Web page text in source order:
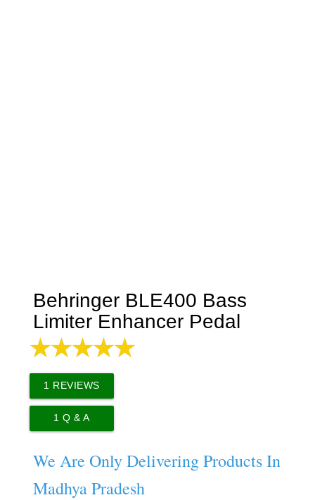
Behringer BLE400 Bass
Limiter Enhancer Pedal
1 REVIEWS
1 Q & A
We Are Only Delivering Products In
Madhya Pradesh